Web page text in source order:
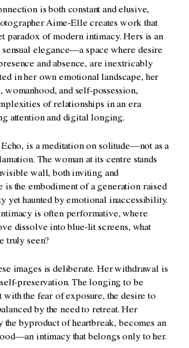
is both constant and elusive,
Aime-Elle creates work that
paradox of modern intimacy. Hers is an
elegance—a space where desire
and absence, are inextricably
in her own emotional landscape, her
and self-possession,
of relationships in an era
attention and digital longing.
is a meditation on solitude—not as a
The woman at its centre stands
wall, both inviting and
is the embodiment of a generation raised
yet haunted by emotional inaccessibility.
is often performative, where
dissolve into blue-lit screens, what
truly seen?
images is deliberate. Her withdrawal is
preservation. The longing to be
with the fear of exposure, the desire to
by the need to retreat. Her
byproduct of heartbreak, becomes an
intimacy that belongs only to her.